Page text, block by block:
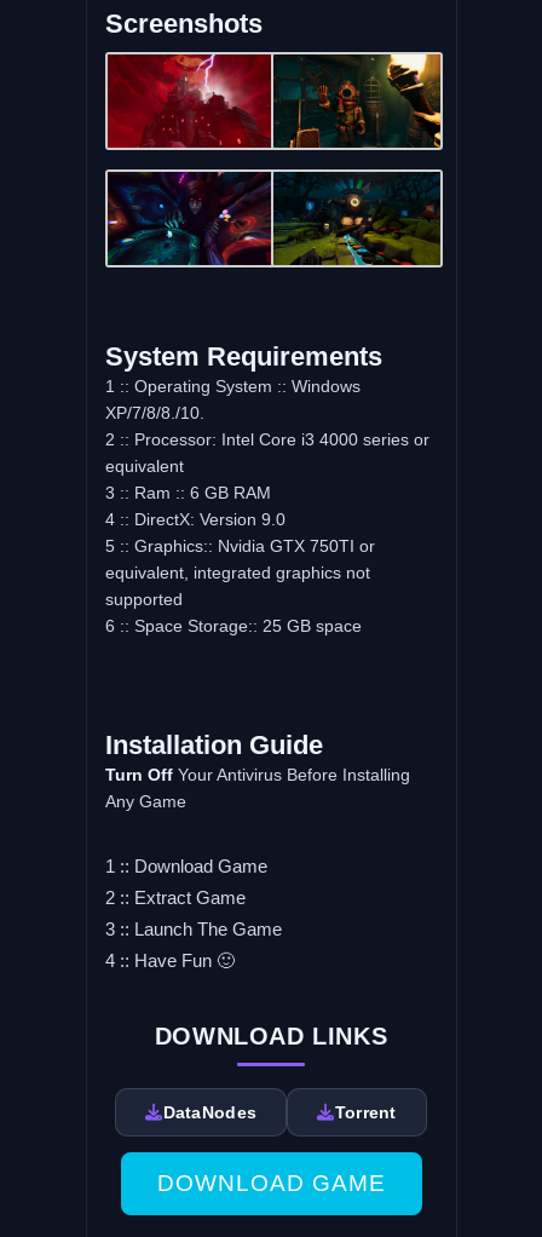
Screenshots
System Requirements
1 :: Operating System :: Windows
XP/7/8/8./10.
2 :: Processor: Intel Core i3 4000 series or
equivalent
3 :: Ram :: 6 GB RAM
4 :: DirectX: Version 9.0
5 :: Graphics:: Nvidia GTX 750TI or
equivalent, integrated graphics not
supported
6 :: Space Storage:: 25 GB space
Installation Guide
Turn OffYour Antivirus Before Installing
Any Game
1 :: Download Game
2 :: Extract Game
3 :: Launch The Game
4 :: Have Fun 🙂
DOWNLOAD LINKS
DataNodes Torrent
DOWNLOAD GAME